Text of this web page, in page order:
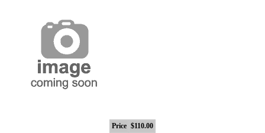
Price $110.00